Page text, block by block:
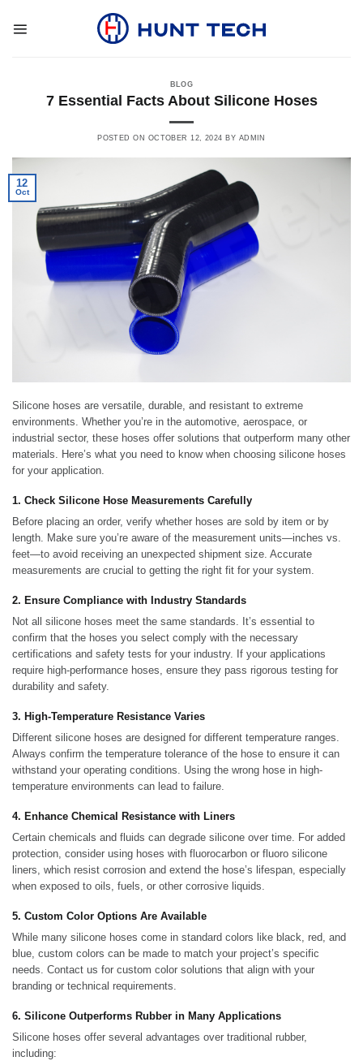
BLOG
7 Essential Facts About Silicone Hoses
POSTED ON OCTOBER 12, 2024 BY ADMIN
12
Oct
Silicone hoses are versatile, durable, and resistant to extreme
environments. Whether you’re in the automotive, aerospace, or
industrial sector, these hoses offer solutions that outperform many other
materials. Here’s what you need to know when choosing silicone hoses
for your application.
1. Check Silicone Hose Measurements Carefully
Before placing an order, verify whether hoses are sold by item or by
length. Make sure you’re aware of the measurement units—inches vs.
feet—to avoid receiving an unexpected shipment size. Accurate
measurements are crucial to getting the right fit for your system.
2. Ensure Compliance with Industry Standards
Not all silicone hoses meet the same standards. It’s essential to
confirm that the hoses you select comply with the necessary
certifications and safety tests for your industry. If your applications
require high-performance hoses, ensure they pass rigorous testing for
durability and safety.
3. High-Temperature Resistance Varies
Different silicone hoses are designed for different temperature ranges.
Always confirm the temperature tolerance of the hose to ensure it can
withstand your operating conditions. Using the wrong hose in high-
temperature environments can lead to failure.
4. Enhance Chemical Resistance with Liners
Certain chemicals and fluids can degrade silicone over time. For added
protection, consider using hoses with fluorocarbon or fluoro silicone
liners, which resist corrosion and extend the hose’s lifespan, especially
when exposed to oils, fuels, or other corrosive liquids.
5. Custom Color Options Are Available
While many silicone hoses come in standard colors like black, red, and
blue, custom colors can be made to match your project’s specific
needs. Contact us for custom color solutions that align with your
branding or technical requirements.
6. Silicone Outperforms Rubber in Many Applications
Silicone hoses offer several advantages over traditional rubber,
including: